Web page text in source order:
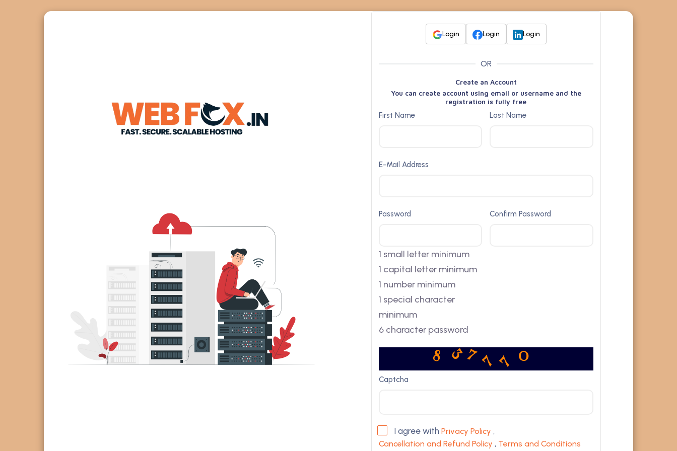
Login Login Login
OR
Create an Account
You can create account using email or username and the
registration is fully free
First Name Last Name
E-Mail Address
Password
1 small letter minimum
1 capital letter minimum
1 number minimum
1 special character
minimum
6 character password
Confirm Password
837770
Captcha
I agree with Privacy Policy ,
Cancellation and Refund Policy , Terms and Conditions